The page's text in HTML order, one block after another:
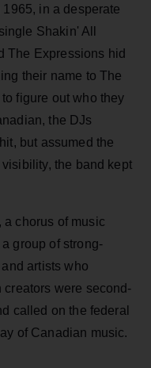
in a desperate
Shakin' All
The Expressions hid
their name to The
figure out who they
the DJs
but assumed the
the band kept
chorus of music
group of strong-
artists who
were second-
called on the federal
of Canadian music.